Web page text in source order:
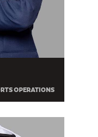
OPERATIONS